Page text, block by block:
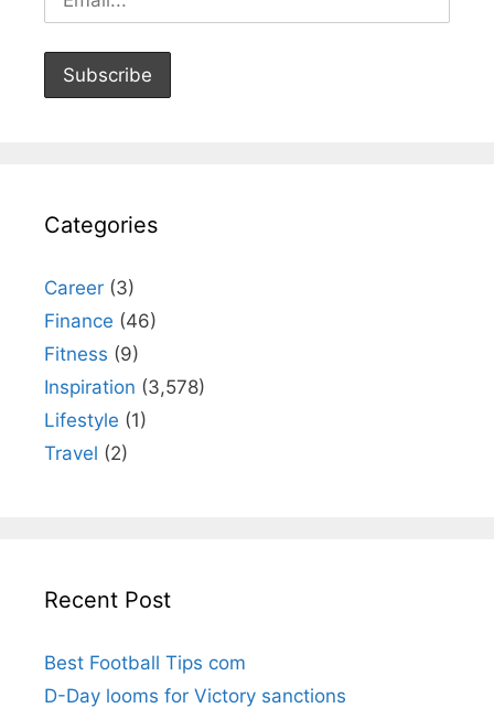
Categories
Career (3)
Finance (46)
Fitness (9)
Inspiration (3,578)
Lifestyle (1)
Travel (2)
Recent Post
Best Football Tips com
D-Day looms for Victory sanctions